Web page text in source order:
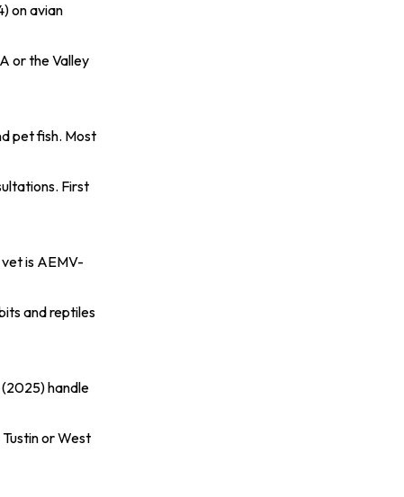
on avian
or the Valley
pet fish. Most
First
is AEMV-
and reptiles
handle
or West